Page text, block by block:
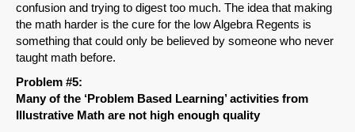
confusion and trying to digest too much. The idea that making
the math harder is the cure for the low Algebra Regents is
something that could only be believed by someone who never
taught math before.
Problem #5:
Many of the ‘Problem Based Learning’ activities from
Illustrative Math are not high enough quality